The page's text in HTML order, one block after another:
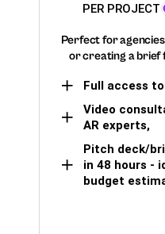
PER PROJECT
Perfect for
or creating a brief
Full access
Video
AR experts,
Pitch deck/
in 48 hours -
budget